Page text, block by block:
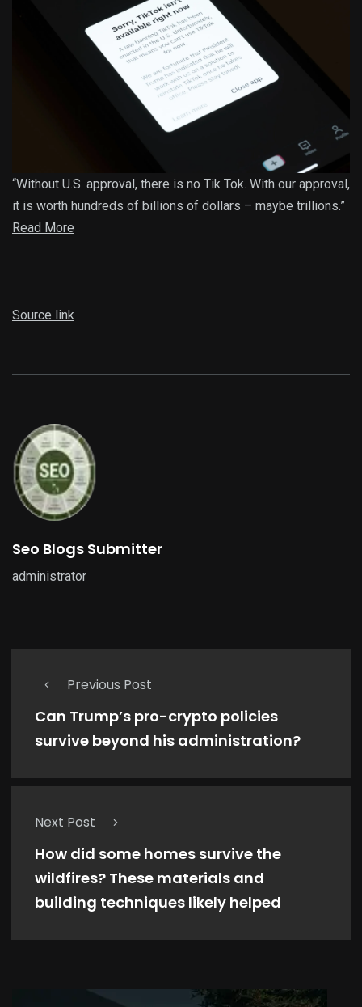
“Without U.S. approval, there is no Tik Tok. With our approval,
it is worth hundreds of billions of dollars – maybe trillions.”
Read More
Source link
Seo Blogs Submitter
administrator
Previous Post
Can Trump’s pro-crypto policies
survive beyond his administration?
Next Post
How did some homes survive the
wildfires? These materials and
building techniques likely helped